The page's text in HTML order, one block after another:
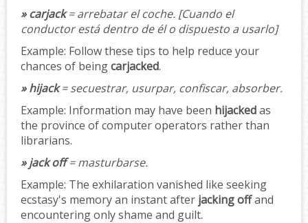
» carjack= arrebatar el coche. [Cuando el
conductor está dentro de él o dispuesto a usarlo]
Example: Follow these tips to help reduce your
chances of beingcarjacked.
» hijack= secuestrar, usurpar, confiscar, absorber.
Example: Information may have been hijackedas
the province of computer operators rather than
librarians.
» jack off= masturbarse.
Example: The exhilaration vanished like seeking
ecstasy's memory an instant after jacking offand
encountering only shame and guilt.